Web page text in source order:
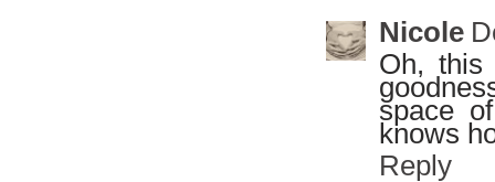
Nicole
Oh, this
space
knows
Reply